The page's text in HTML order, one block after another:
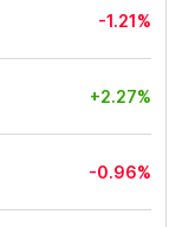
-1.21%
+2.27%
-0.96%